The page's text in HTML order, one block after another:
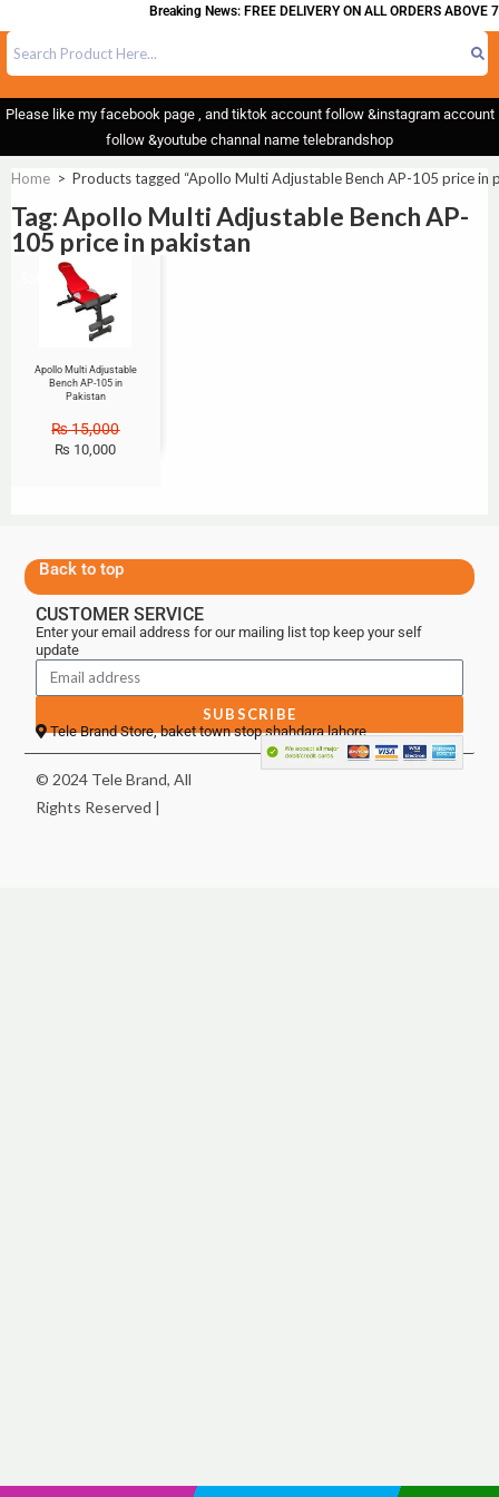
Breaking News: FREE DELIVERY ON ALL ORDERS ABOVE
Please like my facebook page , and tiktok account follow &instagram account
follow &youtube channal name telebrandshop
Home > Products tagged “Apollo Multi Adjustable Bench AP-105 price in
Tag: Apollo Multi Adjustable Bench AP-
105 price in pakistan
Apollo Multi Adjustable
Bench AP-105 in
Pakistan
₨15,000
₨ 10,000
Back to top
CUSTOMER SERVICE
Enter your email address for our mailing list top keep your self
update
SUBSCRIBE
Tele Brand Store, baket town stop shahdara lahore
© 2024 Tele Brand, All
Rights Reserved |